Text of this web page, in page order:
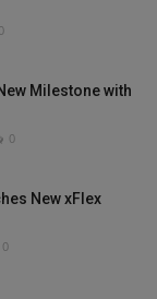
0
Milestone with
0
New xFlex
0